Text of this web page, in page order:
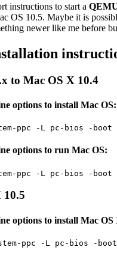
instructions to start a
OS 10.5. Maybe it is
newer like me before
to Mac OS X 10.4
options to install Mac OS:
ppc -L pc-bios -
options to run Mac OS:
ppc -L pc-bios -
10.5
options to install Mac OS
ppc -L pc-bios -